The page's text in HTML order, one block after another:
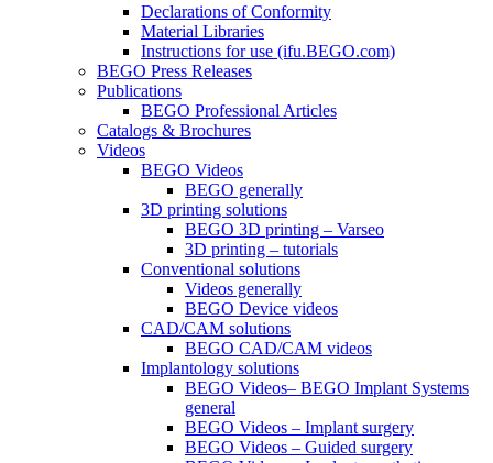
Declarations of Conformity
Material Libraries
Instructions for use (ifu.BEGO.com)
BEGO Press Releases
Publications
BEGO Professional Articles
Catalogs & Brochures
Videos
BEGO Videos
BEGO generally
3D printing solutions
BEGO 3D printing – Varseo
3D printing – tutorials
Conventional solutions
Videos generally
BEGO Device videos
CAD/CAM solutions
BEGO CAD/CAM videos
Implantology solutions
BEGO Videos– BEGO Implant Systems
general
BEGO Videos – Implant surgery
BEGO Videos – Guided surgery